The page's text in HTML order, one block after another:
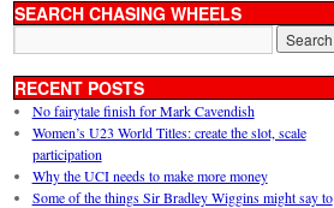
SEARCH CHASING WHEELS
RECENT POSTS
No fairytale finish for Mark Cavendish
Women’s U23 World Titles: create the slot, scale
participation
Why the UCI needs to make more money
Some of the things Sir Bradley Wiggins might say to